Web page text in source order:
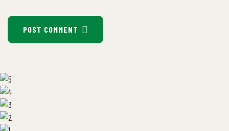
POST COMMENT